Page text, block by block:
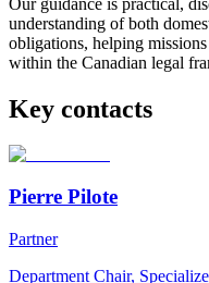
understanding of both
obligations, helping
within the Canadian legal
Key contacts
Pierre Pilote
Partner
Department Chair,